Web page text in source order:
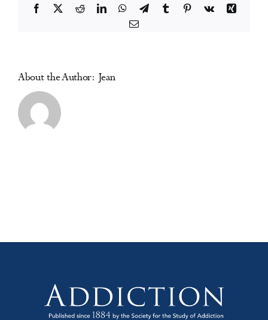
Facebook RedditLinkedInWhatsApp
TelegramTumblr Pinterest
Vk
Xing
Email
About the Author: Jean